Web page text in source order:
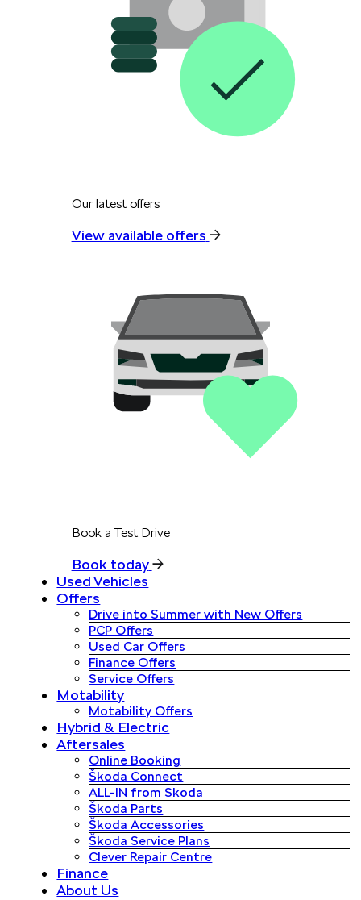
Our latest offers
View available offers
Book a Test Drive
Book today
Used Vehicles
Offers
Drive into Summer with New Offers
PCP Offers
Used Car Offers
Finance Offers
Service Offers
Motability
Motability Offers
Hybrid & Electric
Aftersales
Online Booking
Škoda Connect
ALL-IN from Skoda
Škoda Parts
Škoda Accessories
Škoda Service Plans
Clever Repair Centre
Finance
About Us